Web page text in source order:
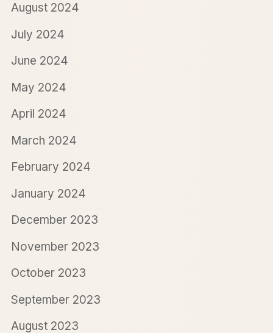
August 2024
July 2024
June 2024
May 2024
April 2024
March 2024
February 2024
January 2024
December 2023
November 2023
October 2023
September 2023
August 2023